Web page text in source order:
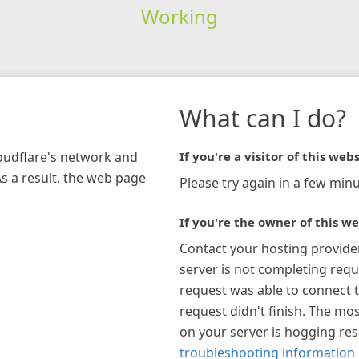
Working
network and
a result, the web page
What can I do?
If you're a visitor of this
Please try again in a few
If you're the owner of this
Contact your hosting
server is not completing
request was able to connect
request didn't finish. The
on your server is hogging
troubleshooting information